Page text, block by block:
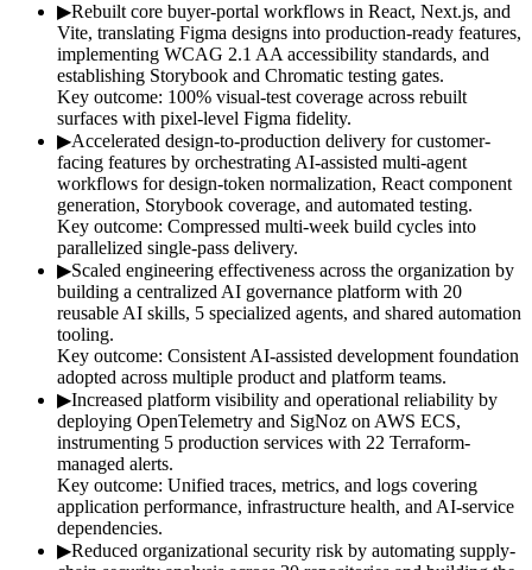
▶Rebuilt core buyer-portal workflows in React, Next.js, and
Vite, translating Figma designs into production-ready features,
implementing WCAG 2.1 AA accessibility standards, and
establishing Storybook and Chromatic testing gates.
Key outcome: 100% visual-test coverage across rebuilt
surfaces with pixel-level Figma fidelity.
▶Accelerated design-to-production delivery for customer-
facing features by orchestrating AI-assisted multi-agent
workflows for design-token normalization, React component
generation, Storybook coverage, and automated testing.
Key outcome: Compressed multi-week build cycles into
parallelized single-pass delivery.
▶Scaled engineering effectiveness across the organization by
building a centralized AI governance platform with 20
reusable AI skills, 5 specialized agents, and shared automation
tooling.
Key outcome: Consistent AI-assisted development foundation
adopted across multiple product and platform teams.
▶Increased platform visibility and operational reliability by
deploying OpenTelemetry and SigNoz on AWS ECS,
instrumenting 5 production services with 22 Terraform-
managed alerts.
Key outcome: Unified traces, metrics, and logs covering
application performance, infrastructure health, and AI-service
dependencies.
▶Reduced organizational security risk by automating supply-